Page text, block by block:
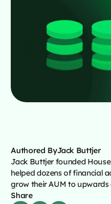
Authored ByJack Buttjer
Jack Buttjer founded
helped dozens of financial
grow their AUM to upwards
Share